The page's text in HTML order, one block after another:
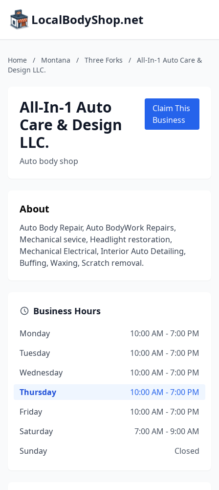
LocalBodyShop.net
Home / Montana / Three Forks /
All-In-1 Auto Care &
Design LLC.
All-In-1 Auto
Care & Design
LLC.
Auto body shop
Claim This
Business
About
Auto Body Repair, Auto BodyWork Repairs,
Mechanical sevice, Headlight restoration,
Mechanical Electrical, Interior Auto Detailing,
Buffing, Waxing, Scratch removal.
Business Hours
Monday
10:00 AM - 7:00 PM
Tuesday
10:00 AM - 7:00 PM
Wednesday
10:00 AM - 7:00 PM
Thursday
10:00 AM - 7:00 PM
Friday
10:00 AM - 7:00 PM
Saturday
7:00 AM - 9:00 AM
Sunday
Closed